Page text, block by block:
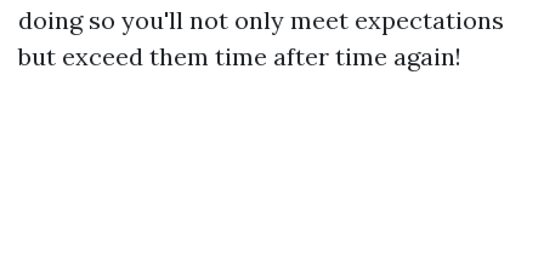
doing so you'll not only meet expectations
but exceed them time after time again!